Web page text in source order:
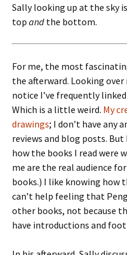
Sally looking up at the sky
top and the bottom.
For me, the most
the afterward. Looking
notice I’ve frequently
Which is a little weird. My
drawings; I don’t have any
reviews and blog posts. But
how the books I read were
me are the real audience
books.) I like knowing how
can’t help feeling that
other books, not because
have introductions and